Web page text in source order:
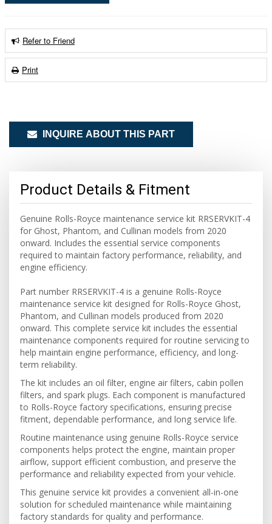
Refer to Friend
Print
INQUIRE ABOUT THIS PART
Product Details & Fitment
Genuine Rolls-Royce maintenance service kit RRSERVKIT-4
for Ghost, Phantom, and Cullinan models from 2020
onward. Includes the essential service components
required to maintain factory performance, reliability, and
engine efficiency.
Part number RRSERVKIT-4 is a genuine Rolls-Royce
maintenance service kit designed for Rolls-Royce Ghost,
Phantom, and Cullinan models produced from 2020
onward. This complete service kit includes the essential
maintenance components required for routine servicing to
help maintain engine performance, efficiency, and long-
term reliability.
The kit includes an oil filter, engine air filters, cabin pollen
filters, and spark plugs. Each component is manufactured
to Rolls-Royce factory specifications, ensuring precise
fitment, dependable performance, and long service life.
Routine maintenance using genuine Rolls-Royce service
components helps protect the engine, maintain proper
airflow, support efficient combustion, and preserve the
performance and reliability expected from your vehicle.
This genuine service kit provides a convenient all-in-one
solution for scheduled maintenance while maintaining
factory standards for quality and performance.